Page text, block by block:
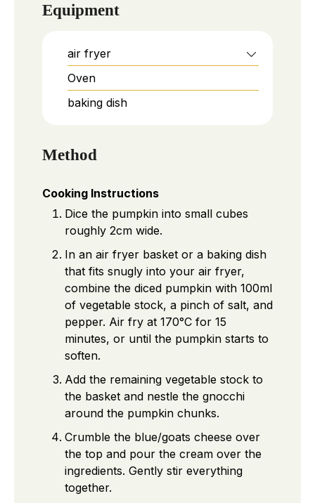
Equipment
air fryer
Oven
baking dish
Method
Cooking Instructions
Dice the pumpkin into small cubes
roughly 2cm wide.
In an air fryer basket or a baking dish
that fits snugly into your air fryer,
combine the diced pumpkin with 100ml
of vegetable stock, a pinch of salt, and
pepper. Air fry at 170°C for 15
minutes, or until the pumpkin starts to
soften.
Add the remaining vegetable stock to
the basket and nestle the gnocchi
around the pumpkin chunks.
Crumble the blue/goats cheese over
the top and pour the cream over the
ingredients. Gently stir everything
together.